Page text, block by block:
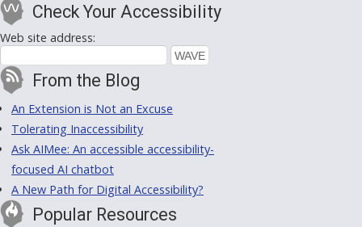
Check Your Accessibility
Web site address:
From the Blog
An Extension is Not an Excuse
Tolerating Inaccessibility
Ask AIMee: An accessible accessibility-
focused AI chatbot
A New Path for Digital Accessibility?
Popular Resources